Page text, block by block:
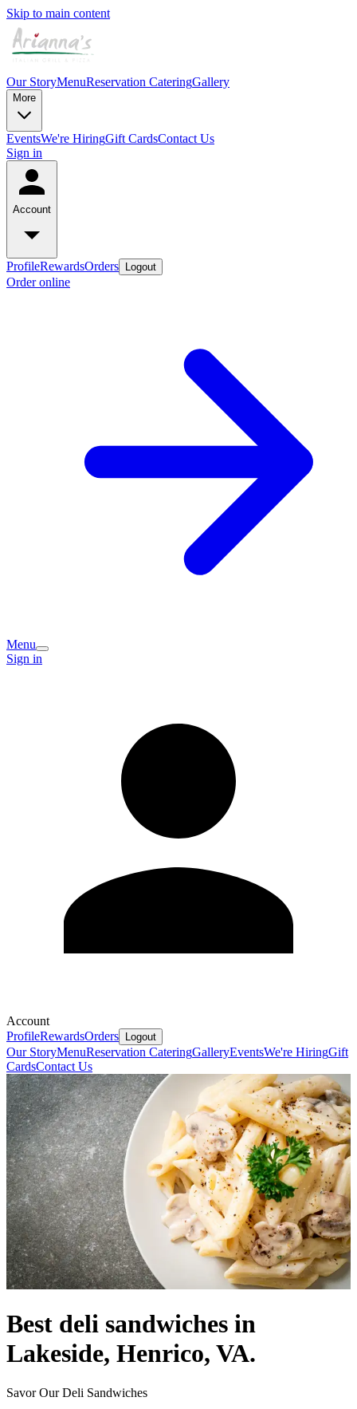
Skip to main content
Our StoryMenuReservation CateringGallery
More
EventsWe're HiringGift CardsContact Us
Sign in
Account
ProfileRewardsOrders Logout
Order online
Menu
Sign in
Account
ProfileRewardsOrders Logout
Our StoryMenuReservation CateringGalleryEventsWe're HiringGift
CardsContact Us
Best deli sandwiches in
Lakeside, Henrico, VA.
Savor Our Deli Sandwiches